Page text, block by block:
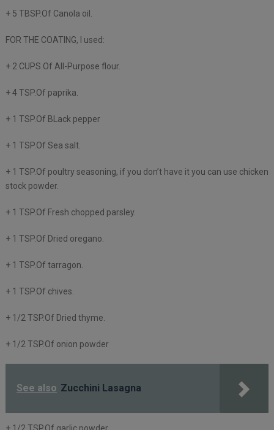
+ 5 TBSP.Of Canola oil.
FOR THE COATING, I used:
+ 2 CUPS.Of All-Purpose flour.
+ 4 TSP.Of paprika.
+ 1 TSP.Of BLack pepper
+ 1 TSP.Of Sea salt.
+ 1 TSP.Of poultry seasoning, if you don’t have it you can use chicken
stock powder.
+ 1 TSP.Of Fresh chopped parsley.
+ 1 TSP.Of Dried oregano.
+ 1 TSP.Of tarragon.
+ 1 TSP.Of chives.
+ 1/2 TSP.Of Dried thyme.
+ 1/2 TSP.Of onion powder
See also Zucchini Lasagna